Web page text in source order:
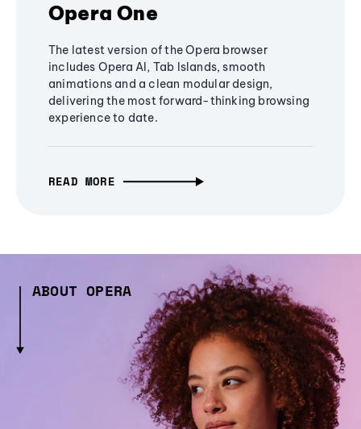
Opera One
The latest version of the Opera browser
includes Opera AI, Tab Islands, smooth
animations and a clean modular design,
delivering the most forward-thinking browsing
experience to date.
READ MORE
ABOUT OPERA